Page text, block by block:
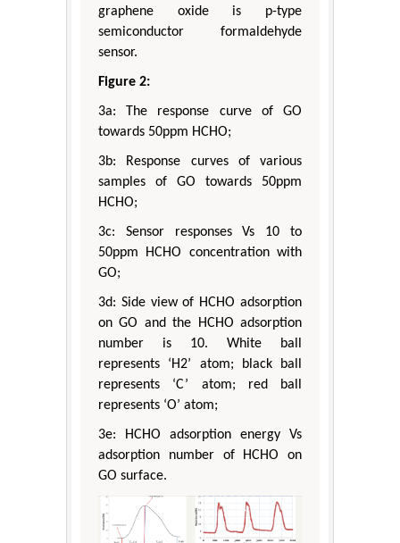
graphene oxide is p-type
semiconductor formaldehyde
sensor.
Figure 2:
3a: The response curve of GO
towards 50ppm HCHO;
3b: Response curves of various
samples of GO towards 50ppm
HCHO;
3c: Sensor responses Vs 10 to
50ppm HCHO concentration with
GO;
3d: Side view of HCHO adsorption
on GO and the HCHO adsorption
number is 10. White ball
represents ‘H2’ atom; black ball
represents ‘C’ atom; red ball
represents ‘O’ atom;
3e: HCHO adsorption energy Vs
adsorption number of HCHO on
GO surface.